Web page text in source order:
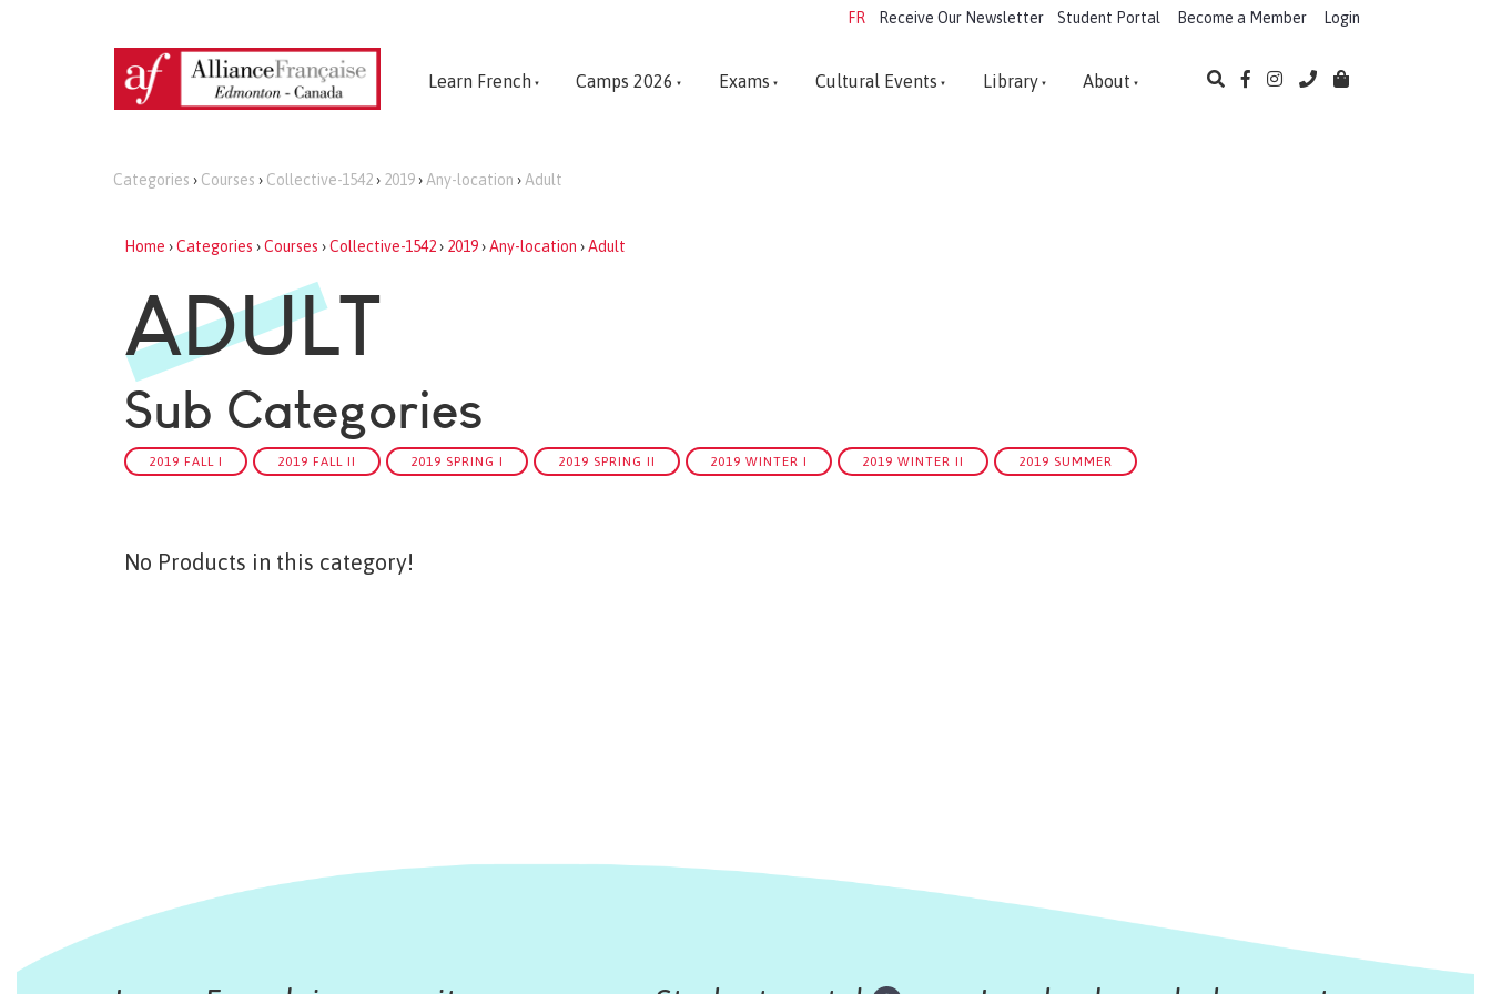
Login
Become a Member
FR Receive Our Newsletter Student Portal
Learn French Camps 2026 Exams Cultural Events Library About
Categories › Courses › Collective-1542› 2019› Any-location › Adult
Home ›Categories ›Courses ›Collective-1542› 2019›Any-location ›Adult
ADULT
Sub Categories
2019 FALL I 2019 FALL II 2019 SPRING I 2019 SPRING II 2019 WINTER I 2019 WINTER II 2019 SUMMER
No Products in this category!